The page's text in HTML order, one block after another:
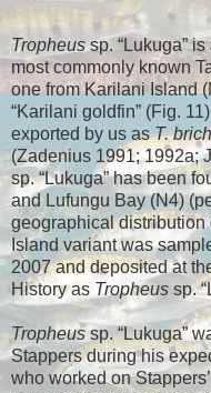
Tropheussp. “Lukuga”
most commonly known
one from Karilani Island
“Karilani goldfin” (Fig.
exported by us asT.
(Zadenius 1991; 1992a;
sp. “Lukuga” has been
and Lufungu Bay (N4)
geographical distribution
Island variant was
2007 and deposited at
History as Tropheus sp.
Tropheussp. “Lukuga”
Stappers during his
who worked on